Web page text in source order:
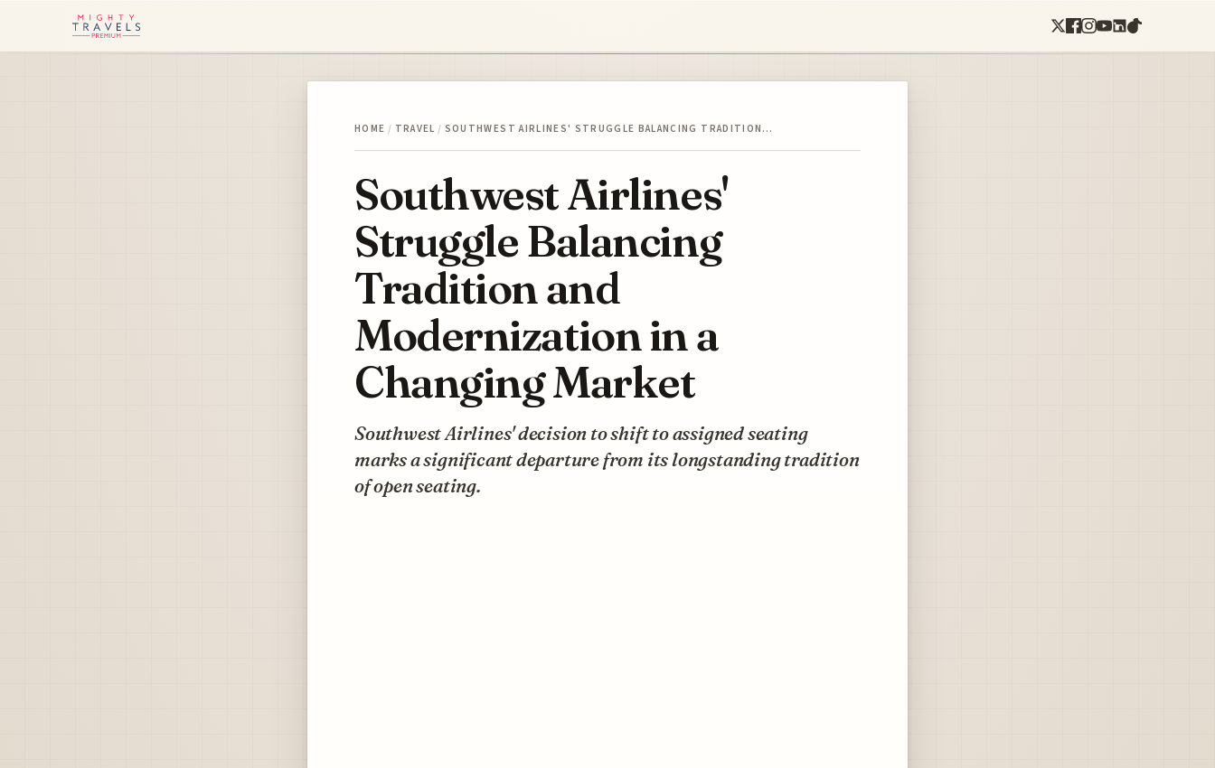
HOME / TRAVEL / SOUTHWEST AIRLINES' STRUGGLE BALANCING TRADITION…
Southwest Airlines'
Struggle Balancing
Tradition and
Modernization in a
Changing Market
Southwest Airlines' decision to shift to assigned seating
marks a significant departure from its longstanding tradition
of open seating.